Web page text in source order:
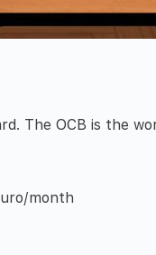
The OCB is the
month